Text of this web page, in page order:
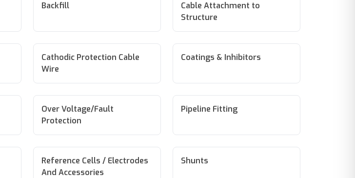
Backfill
Cable Attachment to
Structure
Cathodic Protection Cable
Wire
Coatings & Inhibitors
Over Voltage/Fault
Protection
Pipeline Fitting
Reference Cells / Electrodes
And Accessories
Shunts